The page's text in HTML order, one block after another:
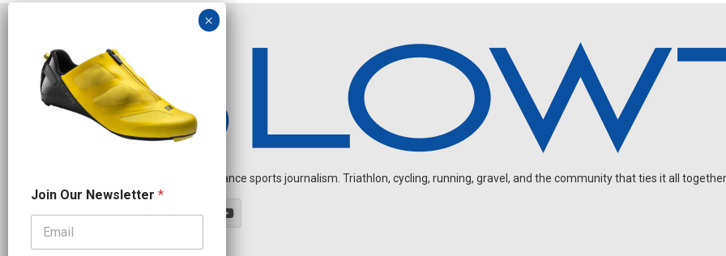
Independent endurance sports journalism. Triathlon, cycling, running, gravel, and the community that ties it all
o
i
J
Join Our Newsletter *